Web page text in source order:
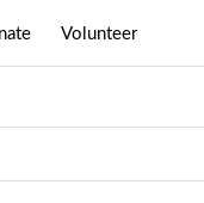
Volunteer